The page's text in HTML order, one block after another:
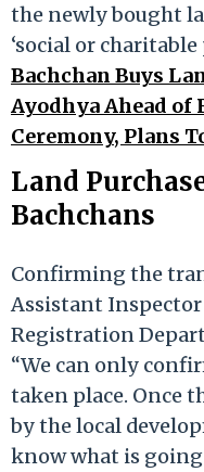
the newly bought
‘social or charitable
Bachchan Buys
Ayodhya Ahead of
Ceremony, Plans
Land
Bachchans
Confirming the
Assistant
Registration
“We can only
taken place. Once
by the local
know what is